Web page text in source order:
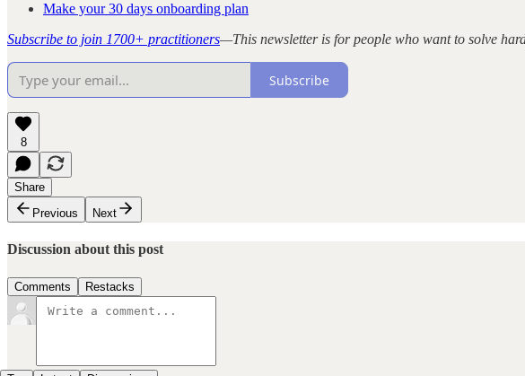
Make your 30 days onboarding plan
Subscribe to join 1700+ practitioners—This newsletter is for people who want to solve
Subscribe
8
Share
Previous
Next
Discussion about this post
Comments Restacks